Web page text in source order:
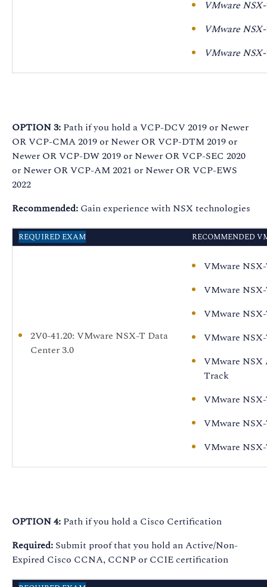
Operations [V3.0]
VMware NSX-T Data
Advanced Load
Balancer: ICM plus
Troubleshooting and
Operations Fast
VMware NSX-T Data
Center:
Troubleshooting and
VMware
VMware
VMware
OPTION 3: Path if you hold a VCP-DCV 2019 or Newer
OR VCP-CMA 2019 or Newer OR VCP-DTM 2019 or
Newer OR VCP-DW 2019 or Newer OR VCP-SEC 2020
or Newer OR VCP-AM 2021 or Newer OR VCP-EWS
2022
Recommended: Gain experience with NSX technologies
REQUIRED EXAM RECOMMENDED
2V0-41.20: VMware NSX-T Data
Center 3.0
VMware
VMware
VMware
VMware
VMware NSX
Track
VMware
VMware
VMware
OPTION 4: Path if you hold a Cisco Certification
Required: Submit proof that you hold an Active/Non-
Expired Cisco CCNA, CCNP or CCIE certification